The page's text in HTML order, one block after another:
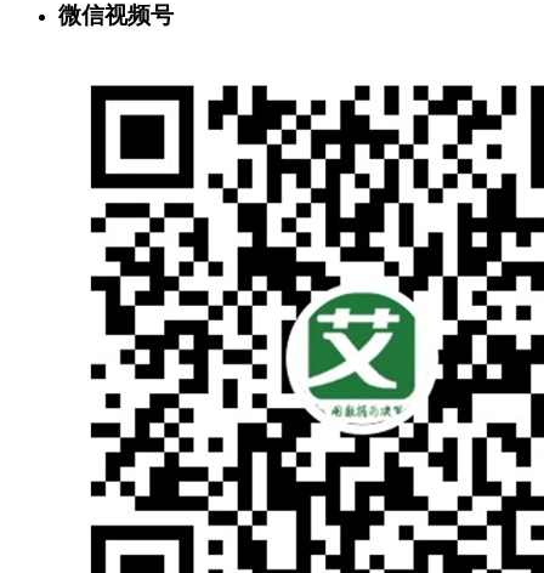
微信视频号